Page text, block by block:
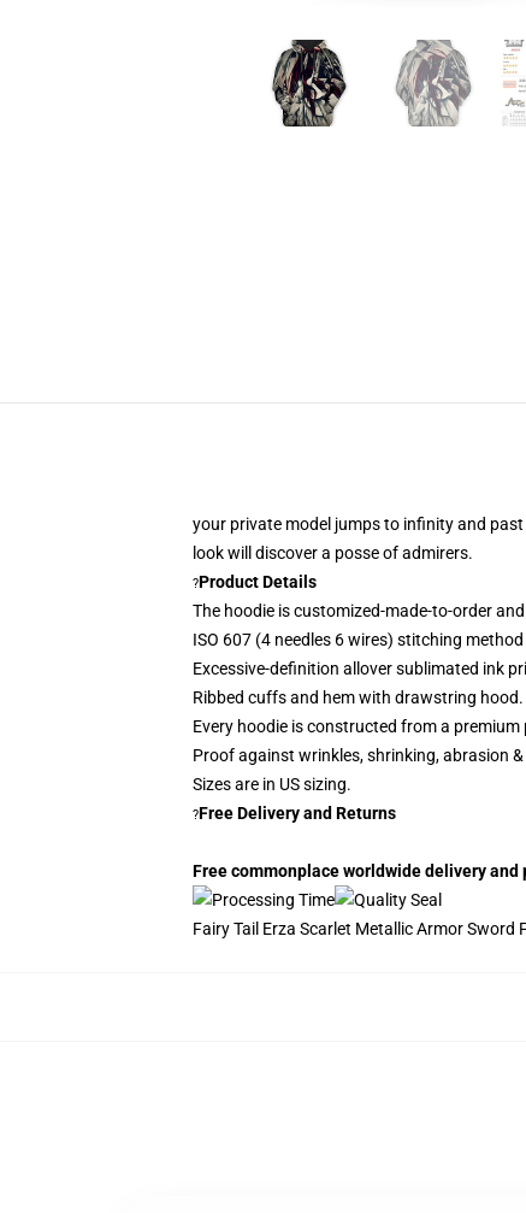
your private model jumps to infinity and
lookwill discover a posse of admirers.
?Product Details
The hoodie is customized-made-to-order
ISO 607 (4 needles 6 wires) stitching method
Excessive-definition allover sublimated ink
Ribbed cuffs and hem with drawstring hood.
Every hoodie is constructed from a
Proof against wrinkles, shrinking, abrasion &
Sizes are in US sizing.
?Free Delivery and Returns
Free commonplace worldwide delivery
Fairy Tail Erza Scarlet Metallic Armor Sword